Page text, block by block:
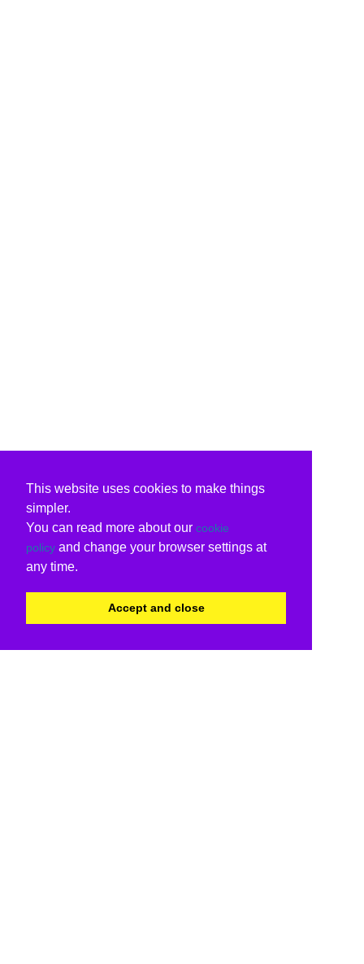
This website uses cookies to make things
simpler.
You can read more about our cookie
policy and change your browser settings at
any time.
Accept and close